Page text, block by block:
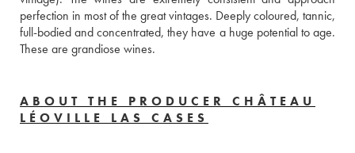
perfection in most of the great vintages. Deeply coloured, tannic,
full-bodied and concentrated, they have a huge potential to age.
These are grandiose wines.
ABOUT THE PRODUCER CHÂTEAU
LÉOVILLE LAS CASES